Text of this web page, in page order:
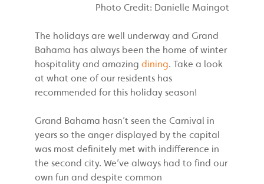
Photo Credit: Danielle Maingot
The holidays are well underway and Grand
Bahama has always been the home of winter
hospitality and amazing dining. Take a look
at what one of our residents has
recommended for this holiday season!
Grand Bahama hasn’t seen the Carnival in
years so the anger displayed by the capital
was most definitely met with indifference in
the second city. We’ve always had to find our
own fun and despite common